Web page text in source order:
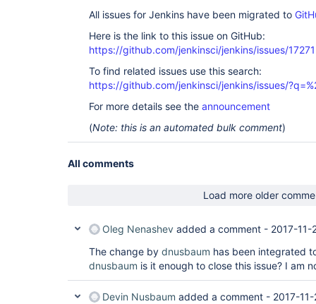
All issues for Jenkins have been migrated to
Here is the link to this issue on GitHub:
https://github.com/jenkinsci/jenkins/issues/17271
To find related issues use this search:
https://github.com/jenkinsci/jenkins/issues/
For more details see the announcement
(Note: this is an automated bulk comment)
All comments
Load more older
Oleg Nenashev added a comment - 2017-
The change by dnusbaum has been integrated
dnusbaum is it enough to close this issue? I am
Devin Nusbaum added a comment - 2017-